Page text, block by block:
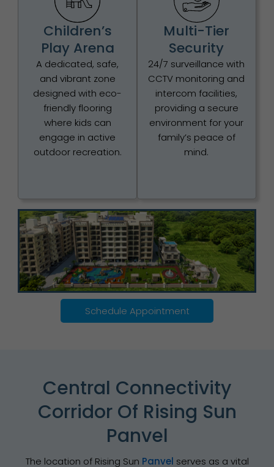
Children’s
Play Arena
A dedicated, safe,
and vibrant zone
designed with eco-
friendly flooring
where kids can
engage in active
outdoor recreation.
Multi-Tier
Security
24/7 surveillance with
CCTV monitoring and
intercom facilities,
providing a secure
environment for your
family’s peace of
mind.
Schedule Appointment
Central Connectivity
Corridor Of Rising Sun
Panvel
The location of Rising Sun Panvel serves as a vital